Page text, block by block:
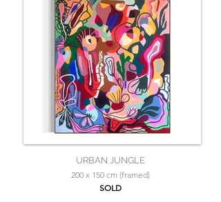
URBAN JUNGLE
200 x 150 cm (framed)
SOLD